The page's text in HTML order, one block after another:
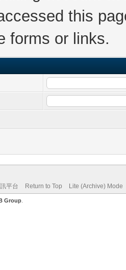
this
forms or links.
平台 Return to Top Lite (Archive) Mode
Group